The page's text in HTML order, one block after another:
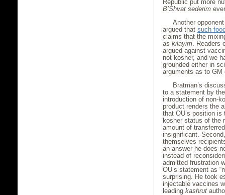
Republic put more
B’Shvat sederim
Another
argued that such
claims that the
as kilayim. Readers
argued against
not kosher, and we
grounded either in
arguments as to GM
Bratman’s
to a statement by
introduction of non-
product renders the
that OU’s position
kosher status of the
amount of
insignificant.
themselves
an answer he does
instead of
admitted frustration
OU’s statement as
surprising. He took
injectable vaccines
leading kashrut